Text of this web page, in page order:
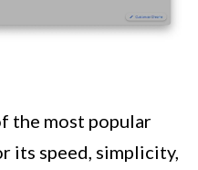
the most popular
its speed, simplicity,